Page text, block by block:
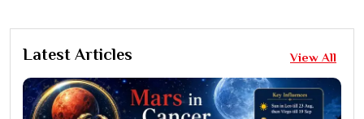
Latest Articles View All